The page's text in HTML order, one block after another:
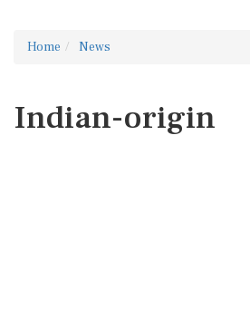
Home News
Indian-origin